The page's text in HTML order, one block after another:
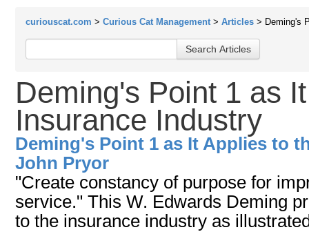
curiouscat.com > Curious Cat Management > Articles > Deming's
Deming's Point 1 as
Insurance Industry
Deming's Point 1 as It Applies to
John Pryor
"Create constancy of purpose for
service." This W. Edwards Deming
to the insurance industry as